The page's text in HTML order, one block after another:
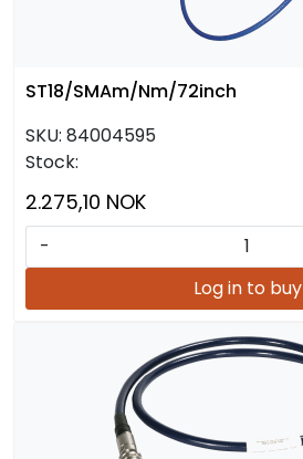
ST18/SMAm/Nm/72inch
SKU: 84004595
Stock:
2.275,10 NOK
-
Log in to buy